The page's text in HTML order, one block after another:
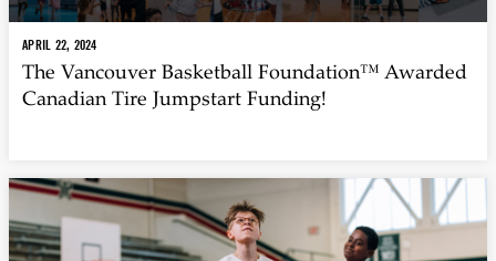
APRIL 22, 2024
The Vancouver Basketball Foundation™ Awarded
Canadian Tire Jumpstart Funding!